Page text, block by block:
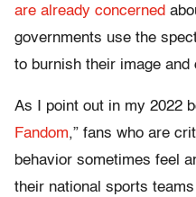
are already concerned
governments use the
to burnish their image
As I point out in my 2022
Fandom,” fans who are
behavior sometimes feel
their national sports